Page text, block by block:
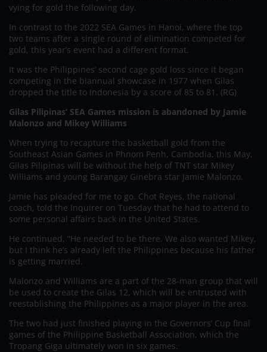
vying for gold the following day.
In contrast to the 2022 SEA Games in Hanoi, where the top
two teams after a single round of elimination competed for
gold, this year’s event had a different format.
It was the Philippines’ second cage gold loss since it began
competing in the biannual showcase in 1977 when Gilas
dropped the title to Indonesia by a score of 85 to 81. (RG)
Gilas Pilipinas’ SEA Games mission is abandoned by Jamie
Malonzo and Mikey Williams
When trying to recapture the basketball gold from the
Southeast Asian Games in Phnom Penh, Cambodia, this May,
Gilas Pilipinas will be without the help of TNT star Mikey
Williams and young Barangay Ginebra star Jamie Malonzo.
Jamie has pleaded for me to go. Chot Reyes, the national
coach, told the Inquirer on Tuesday that he had to attend to
some personal affairs back in the United States.
He continued, “He needed to be there. We also wanted Mikey,
but I think he’s already left the Philippines because his father
is getting married.
Malonzo and Williams are a part of the 28-man group that will
be used to create the Gilas 12, which will be entrusted with
reestablishing the Philippines as a major player in the area.
The two had just finished playing in the Governors’ Cup final
games of the Philippine Basketball Association, which the
Tropang Giga ultimately won in six games.